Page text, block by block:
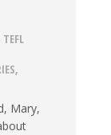
,
Mary,